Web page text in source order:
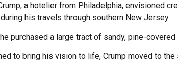
a hotelier from Philadelphia, envisioned
his travels through southern New Jersey.
purchased a large tract of sandy, pine-
to bring his vision to life, Crump moved to